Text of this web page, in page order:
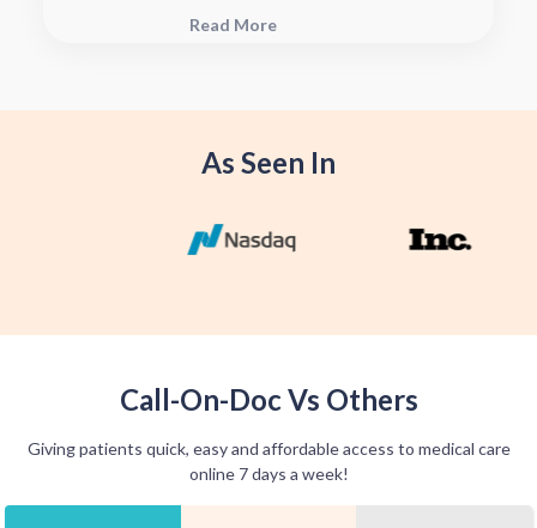
see when they will have your Rx
convenience.
Read More
As Seen In
Call-On-Doc Vs Others
Giving patients quick, easy and affordable access to medical care
online 7 days a week!